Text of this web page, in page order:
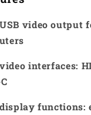
video output
interfaces:
functions: